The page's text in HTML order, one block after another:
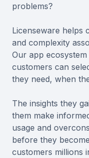
problems?
Licenseware helps
and complexity
Our app
customers can
they need, when
The insights they
them make
usage and
before they
customers millions